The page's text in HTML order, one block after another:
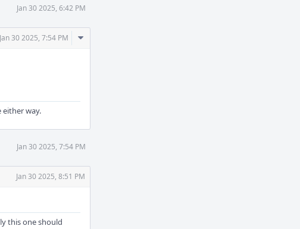
Jan 30 2025, 6:42 PM
Jan 30 2025, 7:54 PM
Comment
way.
Jan 30 2025, 7:54 PM
Jan 30 2025, 8:51 PM
this one should